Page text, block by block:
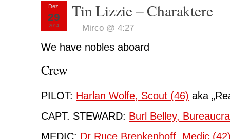
Dez.
29
2014
Tin Lizzie – Charaktere
Mirco @ 4:27
We have nobles aboard
Crew
PILOT: Harlan Wolfe, Scout (46) aka
CAPT. STEWARD: Burl Belley,
MEDIC: Dr Ruce Brenkenhoff, Medic